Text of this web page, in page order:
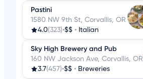
Pastini
1580 NW 9th St, Corvallis, OR
4.0(323)•$$ • Italian
Sky High Brewery and Pub
160 NW Jackson Ave, Corvallis, OR
3.7(457)•$$ • Breweries